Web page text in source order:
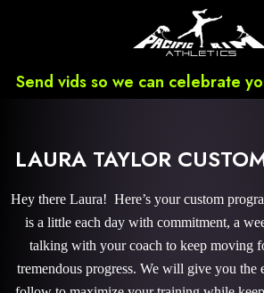
Send vids so we can celebrate
LAURA TAYLOR
Hey there Laura! Here’s your custom
is a little each day with commitment, a
talking with your coach to keep moving
tremendous progress. We will give you the